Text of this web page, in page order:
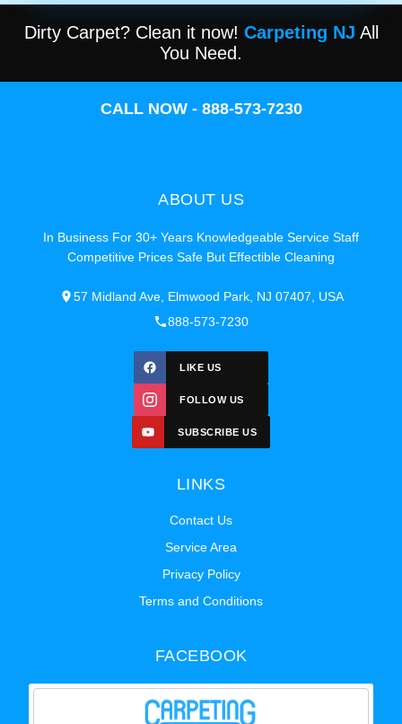
Dirty Carpet? Clean it now! Carpeting NJ All
You Need.
CALL NOW - 888-573-7230
ABOUT US
In Business For 30+ Years Knowledgeable Service Staff
Competitive Prices Safe But Effectible Cleaning
57 Midland Ave, Elmwood Park, NJ 07407, USA
888-573-7230
LIKE US
FOLLOW US
SUBSCRIBE US
LINKS
Contact Us
Service Area
Privacy Policy
Terms and Conditions
FACEBOOK